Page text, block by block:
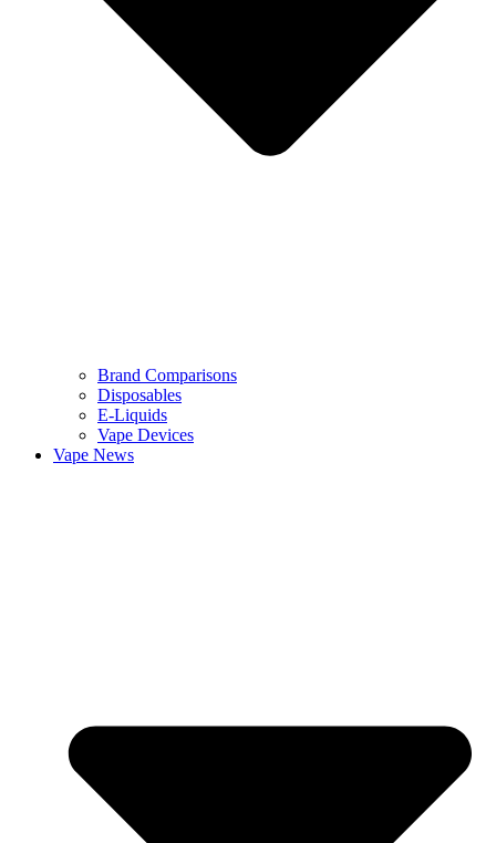
Brand Comparisons
Disposables
E-Liquids
Vape Devices
Vape News